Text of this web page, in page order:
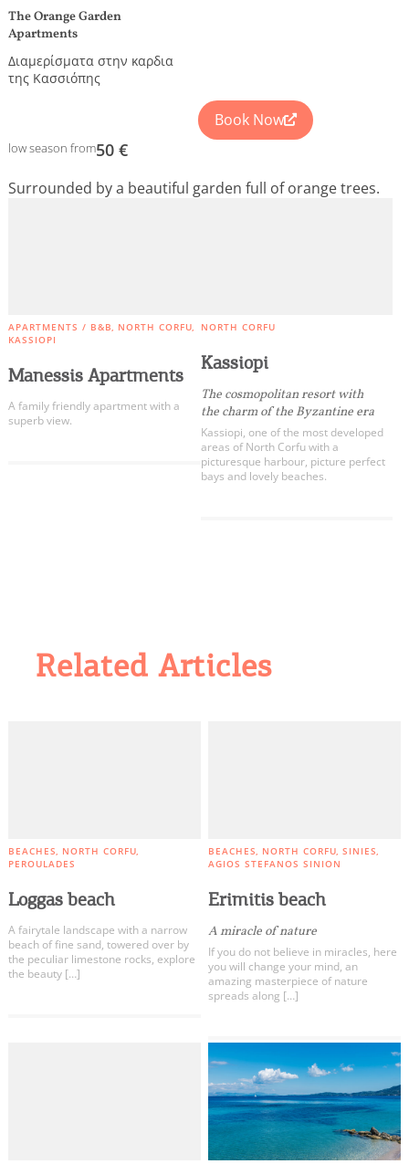
The Orange Garden
Apartments
Διαμερίσματα στην καρδια
της Κασσιόπης
Book Now
low season from50 €
Surrounded by a beautiful garden full of orange trees.
APARTMENTS / B&B NORTH CORFU
KASSIOPI
Manessis Apartments
A family friendly apartment with a
superb view.
NORTH CORFU
Kassiopi
The cosmopolitan resort with
the charm of the Byzantine era
Kassiopi, one of the most developed
areas of North Corfu with a
picturesque harbour, picture perfect
bays and lovely beaches.
Related Articles
BEACHES
NORTH CORFU
PEROULADES
Loggas beach
A fairytale landscape with a narrow
beach of fine sand, towered over by
the peculiar limestone rocks, explore
the beauty […]
BEACHES NORTH CORFU SINIES
AGIOS STEFANOS SINION
Erimitis beach
A miracle of nature
If you do not believe in miracles, here
you will change your mind, an
amazing masterpiece of nature
spreads along […]